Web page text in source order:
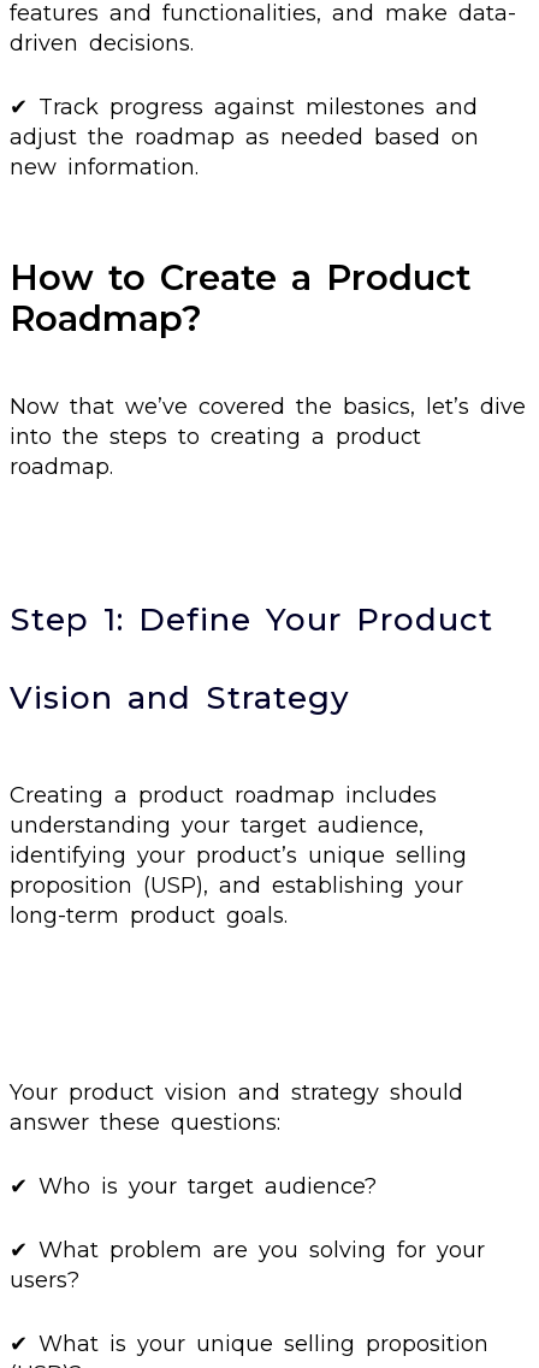
features and functionalities, and make data-
driven decisions.
✔ Track progress against milestones and
adjust the roadmap as needed based on
new information.
How to Create a Product
Roadmap?
Now that we’ve covered the basics, let’s dive
into the steps to creating a product
roadmap.
Step 1: Define Your Product
Vision and Strategy
Creating a product roadmap includes
understanding your target audience,
identifying your product’s unique selling
proposition (USP), and establishing your
long-term product goals.
Your product vision and strategy should
answer these questions:
✔ Who is your target audience?
✔ What problem are you solving for your
users?
✔ What is your unique selling proposition